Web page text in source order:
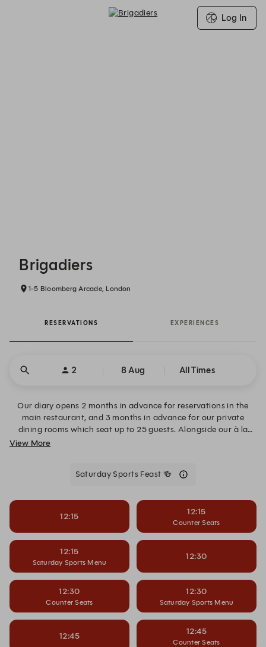
Log In
Brigadiers
1-5 Bloomberg Arcade, London
RESERVATIONS EXPERIENCES
2 8 Aug All Times
Our diary opens 2 months in advance for reservations in the
main restaurant, and 3 months in advance for our private
dining rooms which seat up to 25 guests. Alongside our à la
carte, go large with feasting menus built for sharing. The Feast
both served with all the trimmings.
View More
Saturday Sports Feast 🍻
12:15 12:15
Counter Seats
12:15
Saturday Sports Menu
12:30
12:30
Counter Seats
12:30
Saturday Sports Menu
12:45 12:45
Counter Seats